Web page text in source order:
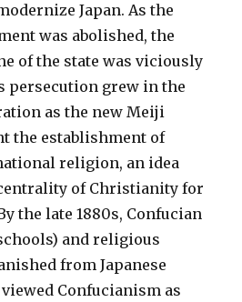
Japan. As the
was abolished, the
of the state was viciously
persecution grew in the
as the new Meiji
the establishment of
religion, an idea
of Christianity for
the late 1880s, Confucian
and religious
from Japanese
Confucianism as